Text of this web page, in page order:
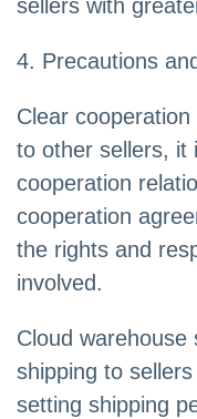
sellers with
4. Precautions
Clear
to other sellers, it
cooperation
cooperation
the rights and
involved.
Cloud warehouse
shipping to
setting shipping